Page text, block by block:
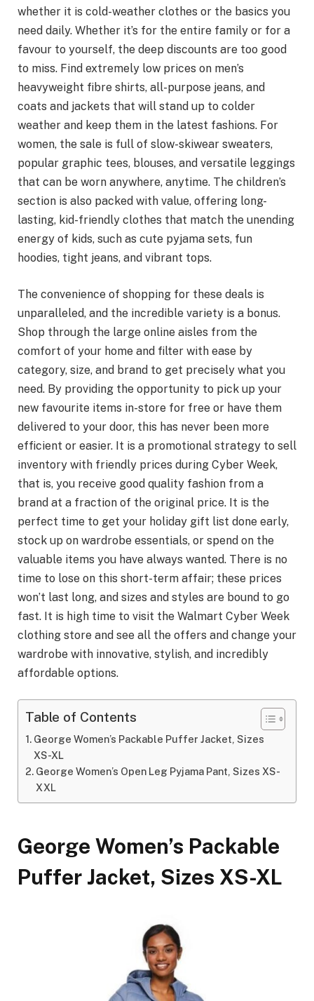
whether it is cold-weather clothes or the basics you
need daily. Whether it’s for the entire family or for a
favour to yourself, the deep discounts are too good
to miss. Find extremely low prices on men’s
heavyweight fibre shirts, all-purpose jeans, and
coats and jackets that will stand up to colder
weather and keep them in the latest fashions. For
women, the sale is full of slow-skiwear sweaters,
popular graphic tees, blouses, and versatile leggings
that can be worn anywhere, anytime. The children’s
section is also packed with value, offering long-
lasting, kid-friendly clothes that match the unending
energy of kids, such as cute pyjama sets, fun
hoodies, tight jeans, and vibrant tops.
The convenience of shopping for these deals is
unparalleled, and the incredible variety is a bonus.
Shop through the large online aisles from the
comfort of your home and filter with ease by
category, size, and brand to get precisely what you
need. By providing the opportunity to pick up your
new favourite items in-store for free or have them
delivered to your door, this has never been more
efficient or easier. It is a promotional strategy to sell
inventory with friendly prices during Cyber Week,
that is, you receive good quality fashion from a
brand at a fraction of the original price. It is the
perfect time to get your holiday gift list done early,
stock up on wardrobe essentials, or spend on the
valuable items you have always wanted. There is no
time to lose on this short-term affair; these prices
won’t last long, and sizes and styles are bound to go
fast. It is high time to visit the Walmart Cyber Week
clothing store and see all the offers and change your
wardrobe with innovative, stylish, and incredibly
affordable options.
Table of Contents
George Women’s Packable Puffer Jacket, Sizes
XS-XL
George Women’s Open Leg Pyjama Pant, Sizes XS-
XXL
George Women’s Packable
Puffer Jacket, Sizes XS-XL